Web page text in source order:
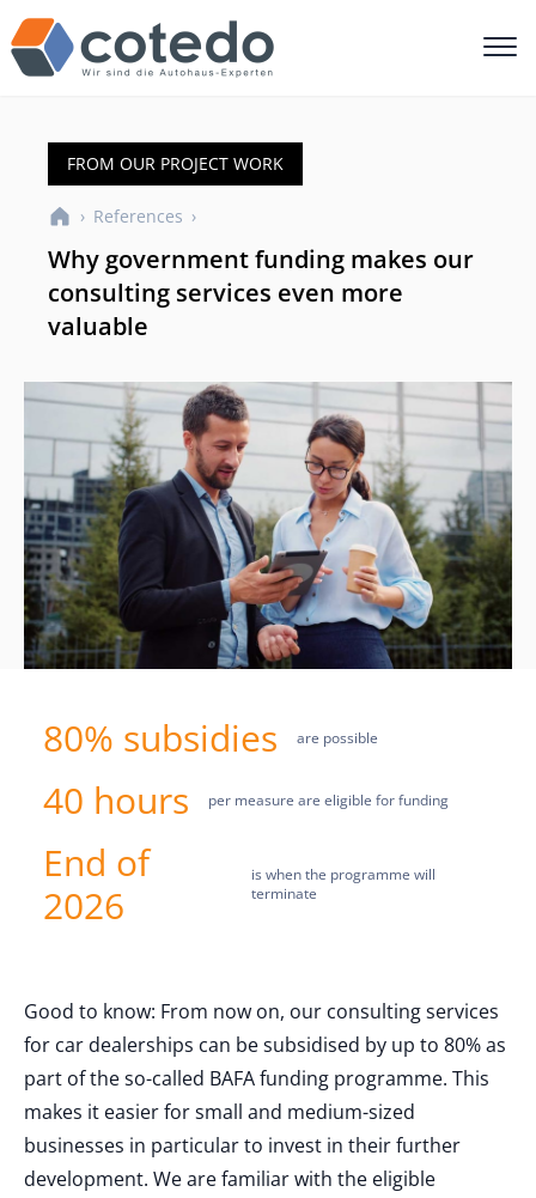
FROM OUR PROJECT WORK
› References ›
Why government funding makes our
consulting services even more
valuable
80% subsidies are possible
40 hours per measure are eligible for funding
End of
2026
is when the programme will
terminate
Good to know: From now on, our consulting services
for car dealerships can be subsidised by up to 80% as
part of the so-called BAFA funding programme. This
makes it easier for small and medium-sized
businesses in particular to invest in their further
development. We are familiar with the eligible